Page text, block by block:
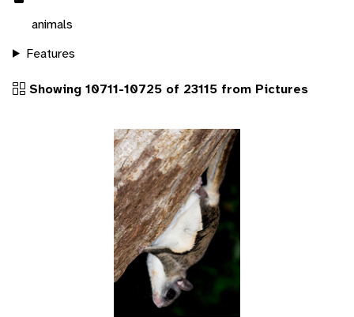
animals
Features
Showing 10711-10725 of 23115 from Pictures